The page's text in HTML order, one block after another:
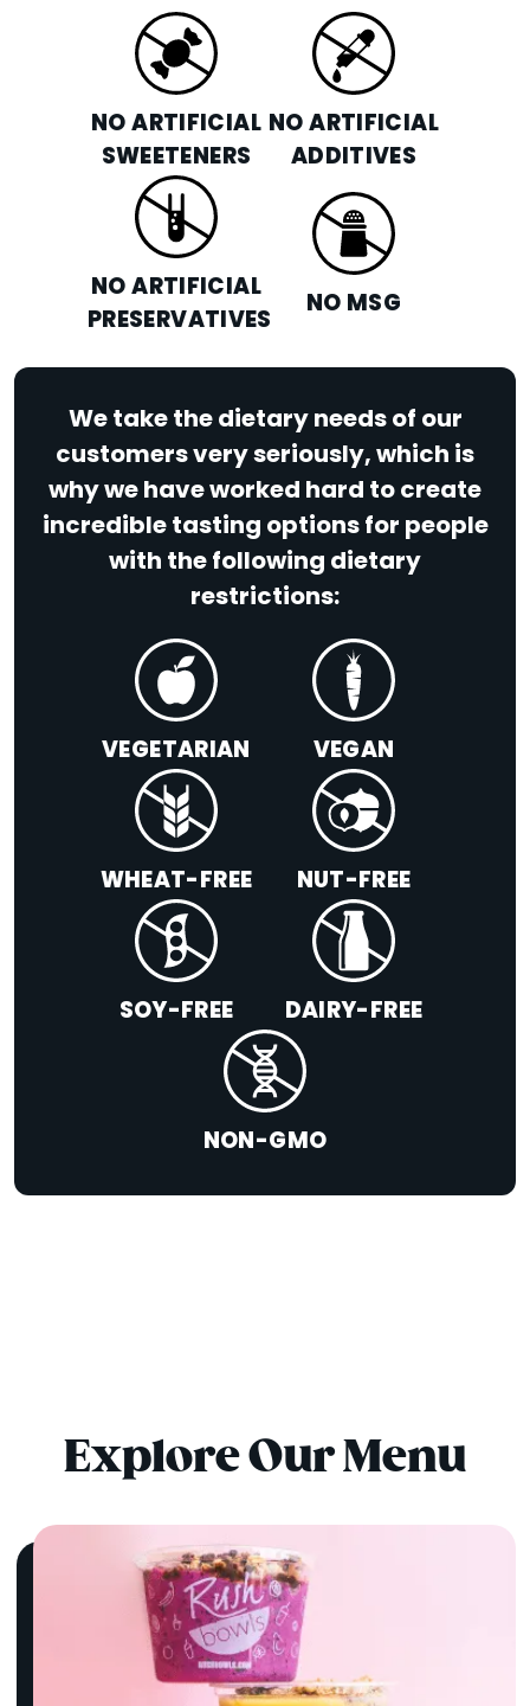
NO ARTIFICIAL
SWEETENERS
NO ARTIFICIAL
ADDITIVES
NO ARTIFICIAL
PRESERVATIVES
NO MSG
We take the dietary needs of our
customers very seriously, which is
why we have worked hard to create
incredible tasting options for people
with the following dietary
restrictions:
VEGETARIAN VEGAN
WHEAT-FREE NUT-FREE
SOY-FREE DAIRY-FREE
NON-GMO
Explore Our Menu